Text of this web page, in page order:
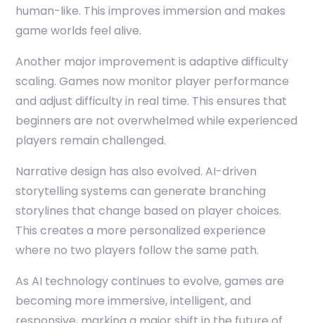
human-like. This improves immersion and makes
game worlds feel alive.
Another major improvement is adaptive difficulty
scaling. Games now monitor player performance
and adjust difficulty in real time. This ensures that
beginners are not overwhelmed while experienced
players remain challenged.
Narrative design has also evolved. AI-driven
storytelling systems can generate branching
storylines that change based on player choices.
This creates a more personalized experience
where no two players follow the same path.
As AI technology continues to evolve, games are
becoming more immersive, intelligent, and